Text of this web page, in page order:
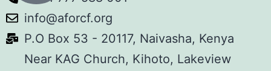
Kenya is moving towards phasing out
children’s homes and shifting
vulnerable children towards kinship
info@aforcf.org
P.O Box 53 - 20117, Naivasha, Kenya
Near KAG Church, Kihoto, Lakeview